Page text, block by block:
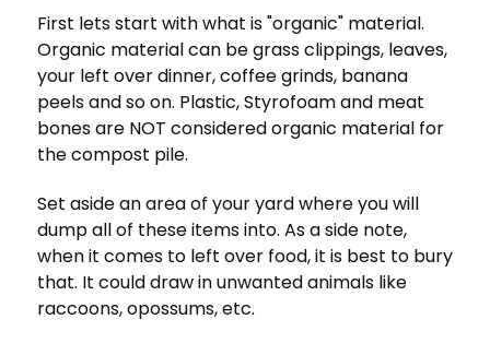
First lets start with what is "organic" material.
Organic material can be grass clippings, leaves,
your left over dinner, coffee grinds, banana
peels and so on. Plastic, Styrofoam and meat
bones are NOT considered organic material for
the compost pile.
Set aside an area of your yard where you will
dump all of these items into. As a side note,
when it comes to left over food, it is best to bury
that. It could draw in unwanted animals like
raccoons, opossums, etc.